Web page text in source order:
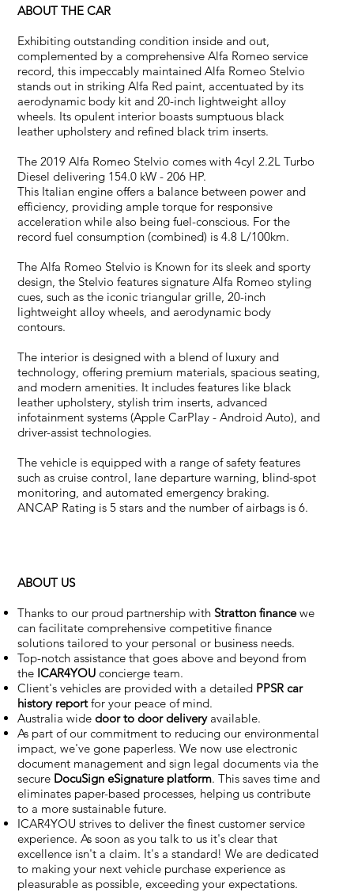
ABOUT THE CAR
Exhibiting outstanding condition inside and out,
complemented by a comprehensive Alfa Romeo service
record, this impeccably maintained Alfa Romeo Stelvio
stands out in striking Alfa Red paint, accentuated by its
aerodynamic body kit and 20-inch lightweight alloy
wheels. Its opulent interior boasts sumptuous black
leather upholstery and refined black trim inserts.
The 2019 Alfa Romeo Stelvio comes with 4cyl 2.2L Turbo
Diesel delivering 154.0 kW - 206 HP.
This Italian engine offers a balance between power and
efficiency, providing ample torque for responsive
acceleration while also being fuel-conscious. For the
record fuel consumption (combined) is 4.8 L/100km.
The Alfa Romeo Stelvio is Known for its sleek and sporty
design, the Stelvio features signature Alfa Romeo styling
cues, such as the iconic triangular grille, 20-inch
lightweight alloy wheels, and aerodynamic body
contours.
The interior is designed with a blend of luxury and
technology, offering premium materials, spacious seating,
and modern amenities. It includes features like black
leather upholstery, stylish trim inserts, advanced
infotainment systems (Apple CarPlay - Android Auto), and
driver-assist technologies.
The vehicle is equipped with a range of safety features
such as cruise control, lane departure warning, blind-spot
monitoring, and automated emergency braking.
ANCAP Rating is 5 stars and the number of airbags is 6.
ABOUT US
Thanks to our proud partnership with Stratton financewe
can facilitate comprehensive competitive finance
solutions tailored to your personal or business needs.
Top-notch assistance that goes above and beyond from
the ICAR4YOU concierge team.
Client's vehicles are provided with a detailed PPSR car
history reportfor your peace of mind.
Australia wide door to door deliveryavailable.
As part of our commitment to reducing our environmental
impact, we've gone paperless. We now use electronic
document management and sign legal documents via the
secure DocuSign eSignature platform. This saves time and
eliminates paper-based processes, helping us contribute
to a more sustainable future.
ICAR4YOU strives to deliver the finest customer service
experience. As soon as you talk to us it's clear that
excellence isn't a claim. It's a standard! We are dedicated
to making your next vehicle purchase experience as
pleasurable as possible, exceeding your expectations.